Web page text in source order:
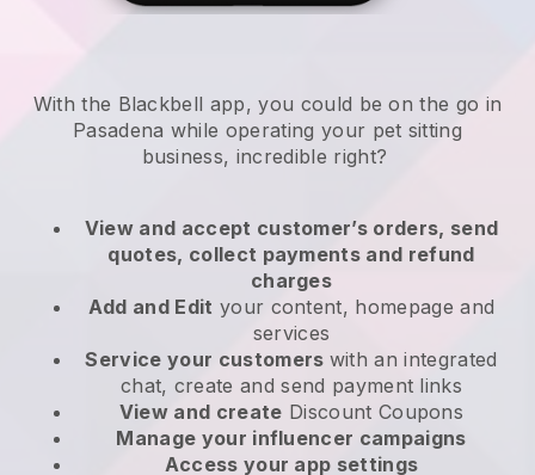
With the Blackbell app, you could be on the go in
Pasadena while operating your pet sitting
business, incredible right?
View and accept customer’s orders, send
quotes, collect payments and refund
charges
Add and Edit your content, homepage and
services
Service your customers with an integrated
chat, create and send payment links
View and create Discount Coupons
Manage your influencer campaigns
Access your app settings